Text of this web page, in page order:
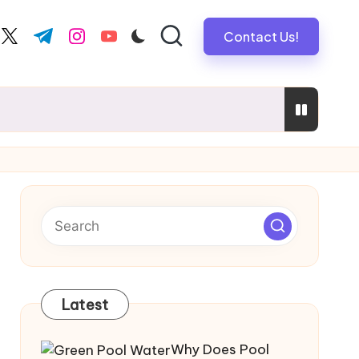
twitter.com
t.me instagram.com
youtube.com Contact Us!
Safe, Reliable Electrical Solutions
Latest
Why Does Pool